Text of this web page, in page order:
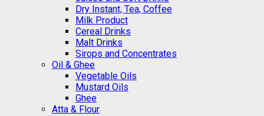
Dry Instant, Tea, Coffee
Milk Product
Cereal Drinks
Malt Drinks
Sirops and Concentrates
Oil & Ghee
Vegetable Oils
Mustard Oils
Ghee
Atta & Flour